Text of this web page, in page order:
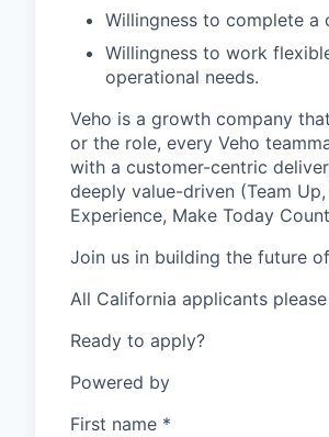
Willingness to complete a
Willingness to work
operational needs.
Veho is a growth company
or the role, every Veho
with a customer-centric
deeply value-driven (Team
Experience, Make Today
Join us in building the future
All California applicants
Ready to apply?
Powered by
First name *